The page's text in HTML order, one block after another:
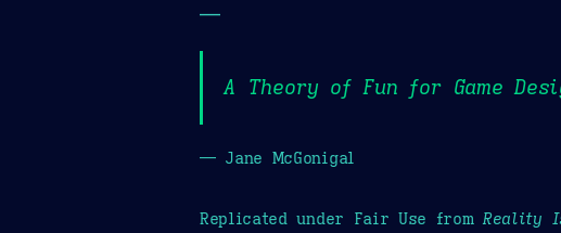
—
A Theory of Fun for Game
— Jane McGonigal
Replicated under Fair Use fromReality